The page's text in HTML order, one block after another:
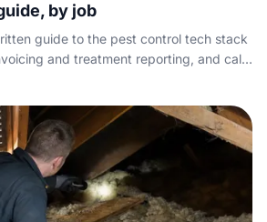
by job
guide to the pest control tech stack
and treatment reporting, and call